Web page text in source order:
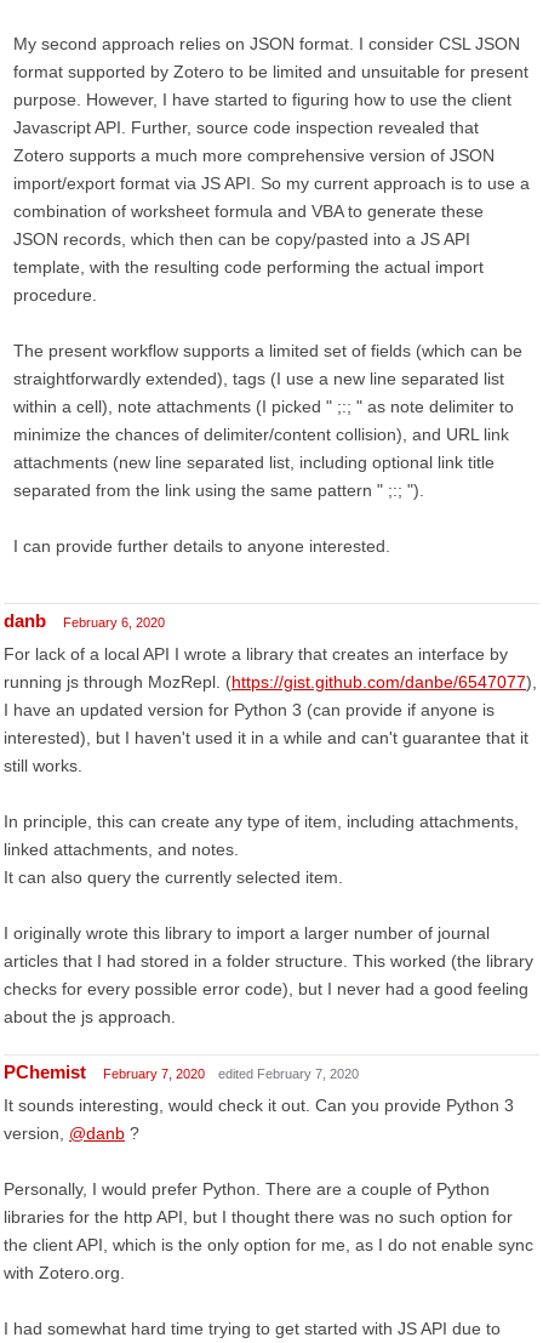
My second approach relies on JSON format. I consider CSL JSON
format supported by Zotero to be limited and unsuitable for present
purpose. However, I have started to figuring how to use the client
Javascript API. Further, source code inspection revealed that
Zotero supports a much more comprehensive version of JSON
import/export format via JS API. So my current approach is to use a
combination of worksheet formula and VBA to generate these
JSON records, which then can be copy/pasted into a JS API
template, with the resulting code performing the actual import
procedure.
The present workflow supports a limited set of fields (which can be
straightforwardly extended), tags (I use a new line separated list
within a cell), note attachments (I picked " ;:; " as note delimiter to
minimize the chances of delimiter/content collision), and URL link
attachments (new line separated list, including optional link title
separated from the link using the same pattern " ;:; ").
I can provide further details to anyone interested.
danb February 6, 2020
For lack of a local API I wrote a library that creates an interface by
running js through MozRepl. (https://gist.github.com/danbe/6547077),
I have an updated version for Python 3 (can provide if anyone is
interested), but I haven't used it in a while and can't guarantee that it
still works.
In principle, this can create any type of item, including attachments,
linked attachments, and notes.
It can also query the currently selected item.
I originally wrote this library to import a larger number of journal
articles that I had stored in a folder structure. This worked (the library
checks for every possible error code), but I never had a good feeling
about the js approach.
PChemist February 7, 2020 edited February 7, 2020
It sounds interesting, would check it out. Can you provide Python 3
version, @danb ?
Personally, I would prefer Python. There are a couple of Python
libraries for the http API, but I thought there was no such option for
the client API, which is the only option for me, as I do not enable sync
with Zotero.org.
I had somewhat hard time trying to get started with JS API due to